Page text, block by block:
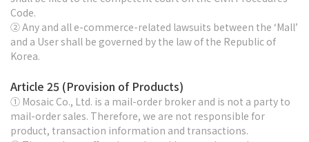
Code.
② Any and all e-commerce-related lawsuits between the ‘Mall’
and a User shall be governed by the law of the Republic of
Korea.
Article 25 (Provision of Products)
① Mosaic Co., Ltd. is a mail-order broker and is not a party to
mail-order sales. Therefore, we are not responsible for
product, transaction information and transactions.